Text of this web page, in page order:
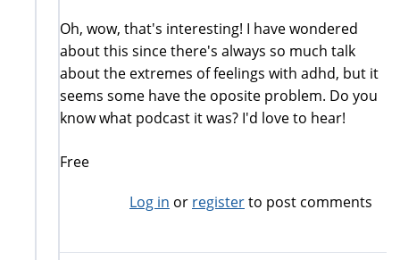
Oh, wow, that's interesting! I have wondered
about this since there's always so much talk
about the extremes of feelings with adhd, but it
seems some have the oposite problem. Do you
know what podcast it was? I'd love to hear!
Free
Log in or registerto post comments